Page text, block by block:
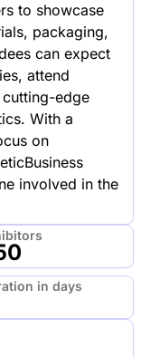
to showcase
packaging,
can expect
attend
edge
With a
on
involved in the
in days